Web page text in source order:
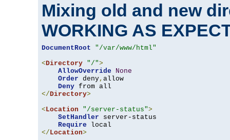
Mixing old and new
WORKING AS
DocumentRoot
"/var/www/html"
<Directory "/">
AllowOverride
None
Order deny, allow
Deny
</Directory>
<Location "/server-status">
SetHandler server-status
Require
</Location>